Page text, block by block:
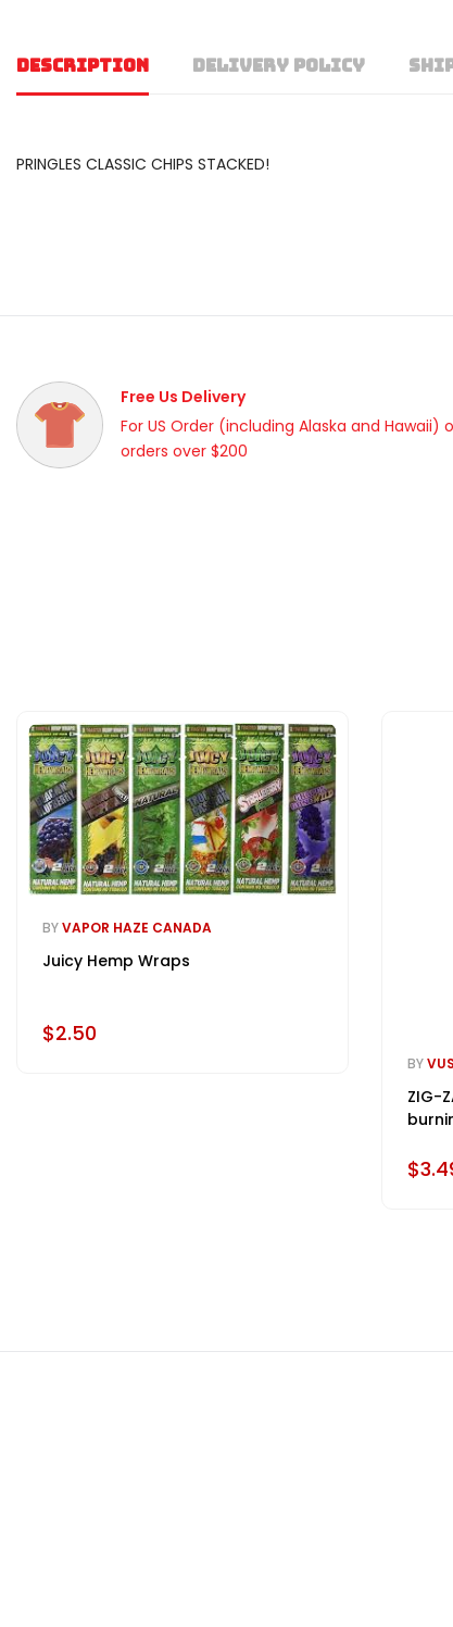
DESCRIPTION DELIVERY POLICY
PRINGLES CLASSIC CHIPS STACKED!
Free Us Delivery
For US Order (including Alaska and Hawaii)
orders over $200
BYVAPOR HAZE CANADA
Juicy Hemp Wraps
$2.50
BY
ZIG-